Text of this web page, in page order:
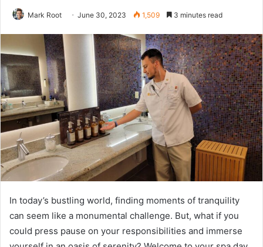
Mark Root June 30, 2023 1,509 3 minutes read
In today’s bustling world, finding moments of tranquility
can seem like a monumental challenge. But, what if you
could press pause on your responsibilities and immerse